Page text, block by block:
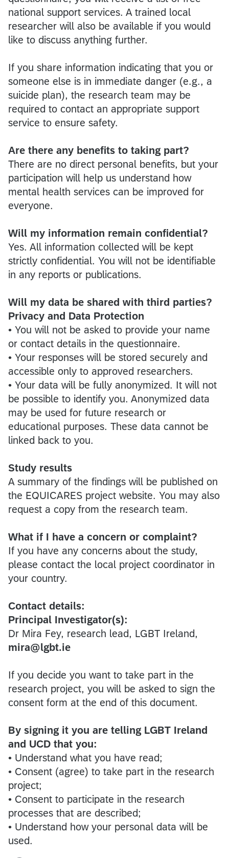
national support services. A trained local
researcher will also be available if you would
like to discuss anything further.
If you share information indicating that you or
someone else is in immediate danger (e.g., a
suicide plan), the research team may be
required to contact an appropriate support
service to ensure safety.
Are there any benefits to taking part?
There are no direct personal benefits, but your
participation will help us understand how
mental health services can be improved for
everyone.
Will my information remain confidential?
Yes. All information collected will be kept
strictly confidential. You will not be identifiable
in any reports or publications.
Will my data be shared with third parties?
Privacy and Data Protection
• You will not be asked to provide your name
or contact details in the questionnaire.
• Your responses will be stored securely and
accessible only to approved researchers.
• Your data will be fully anonymized. It will not
be possible to identify you. Anonymized data
may be used for future research or
educational purposes. These data cannot be
linked back to you.
Study results
A summary of the findings will be published on
the EQUICARES project website. You may also
request a copy from the research team.
What if I have a concern or complaint?
If you have any concerns about the study,
please contact the local project coordinator in
your country.
Contact details:
Principal Investigator(s):
Dr Mira Fey, research lead, LGBT Ireland,
mira@lgbt.ie
If you decide you want to take part in the
research project, you will be asked to sign the
consent form at the end of this document.
By signing it you are telling LGBT Ireland
and UCD that you:
• Understand what you have read;
• Consent (agree) to take part in the research
project;
• Consent to participate in the research
processes that are described;
• Understand how your personal data will be
used.